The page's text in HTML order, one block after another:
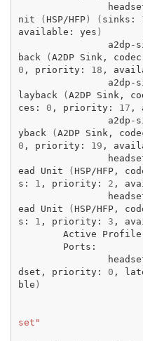
nit
(HSP/HFP) ( sinks:
available:
yes )
a2dp-
back
(A2DP Sink, codec
0 , priority: 18 ,
a2dp-
layback
(A2DP Sink,
ces:
0 , priority: 17 ,
a2dp-
yback
(A2DP Sink,
0 , priority: 19 ,
ead
Unit (HSP/HFP,
s:
1 , priority: 2 ,
ead
Unit (HSP/HFP,
s:
1 , priority: 3 ,
Active
dset,
priority: 0 ,
ble )
set"